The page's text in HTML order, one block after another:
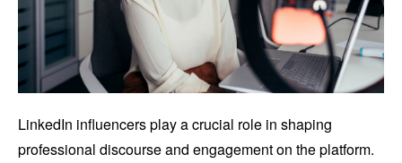
LinkedIn influencers play a crucial role in shaping
professional discourse and engagement on the platform.